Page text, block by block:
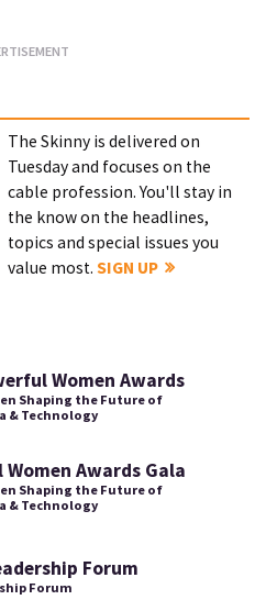
The Skinny is delivered on
Tuesday and focuses on the
cable profession. You'll stay in
the know on the headlines,
topics and special issues you
value most.SIGN UP
Women Awards
Shaping the Future of
& Technology
Awards Gala
Shaping the Future of
& Technology
Forum
Forum